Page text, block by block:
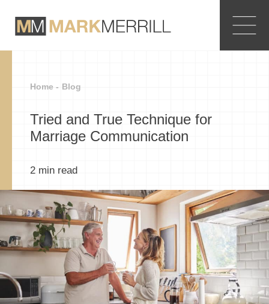
Home - Blog
Tried and True Technique for
Marriage Communication
2 min read